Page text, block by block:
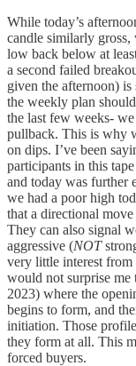
While today’s
candle similarly
low back below at
a second failed
given the afternoon)
the weekly plan
the last few weeks-
pullback. This is why
on dips. I’ve been
participants in this
and today was further
we had a poor high
that a directional
They can also signal
aggressive (NOT
very little interest
would not surprise me
2023) where the
begins to form, and
initiation. Those
they form at all. This
forced buyers.